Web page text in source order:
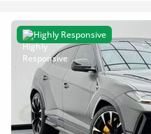
Highly Responsive